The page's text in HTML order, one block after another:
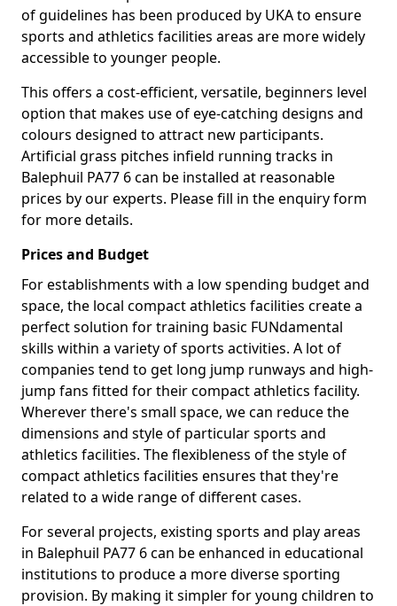
of guidelines has been produced by UKA to ensure
sports and athletics facilities areas are more widely
accessible to younger people.
This offers a cost-efficient, versatile, beginners level
option that makes use of eye-catching designs and
colours designed to attract new participants.
Artificial grass pitches infield running tracks in
Balephuil PA77 6 can be installed at reasonable
prices by our experts. Please fill in the enquiry form
for more details.
Prices and Budget
For establishments with a low spending budget and
space, the local compact athletics facilities create a
perfect solution for training basic FUNdamental
skills within a variety of sports activities. A lot of
companies tend to get long jump runways and high-
jump fans fitted for their compact athletics facility.
Wherever there's small space, we can reduce the
dimensions and style of particular sports and
athletics facilities. The flexibleness of the style of
compact athletics facilities ensures that they're
related to a wide range of different cases.
For several projects, existing sports and play areas
in Balephuil PA77 6 can be enhanced in educational
institutions to produce a more diverse sporting
provision. By making it simpler for young children to